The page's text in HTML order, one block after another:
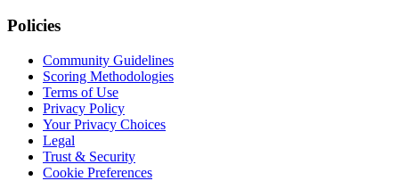
Policies
Community Guidelines
Scoring Methodologies
Terms of Use
Privacy Policy
Your Privacy Choices
Legal
Trust & Security
Cookie Preferences